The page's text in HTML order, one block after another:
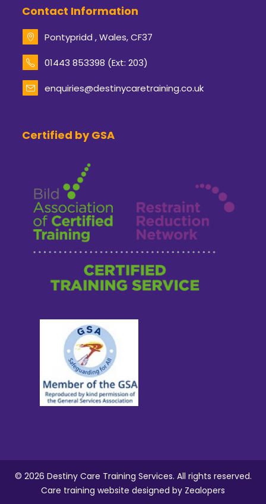
Contact Information
Pontypridd , Wales, CF37
01443 853398 (Ext: 203)
your
enquiries@destinycaretraining.co.ukOpens
Certified by GSA
© 2026 Destiny Care Training Services. All rights reserved.
Care training website designed by Zealopers